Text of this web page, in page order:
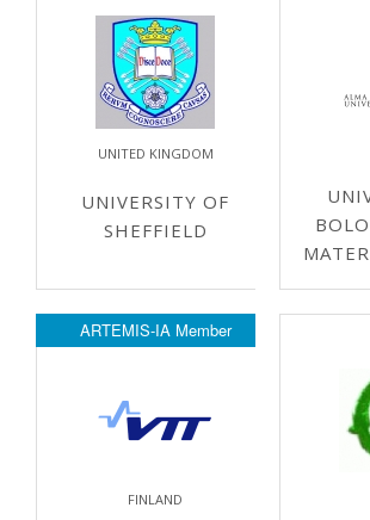
UNITED KINGDOM
UNIVERSITY OF
SHEFFIELD
ARTEMIS-IA Member
FINLAND